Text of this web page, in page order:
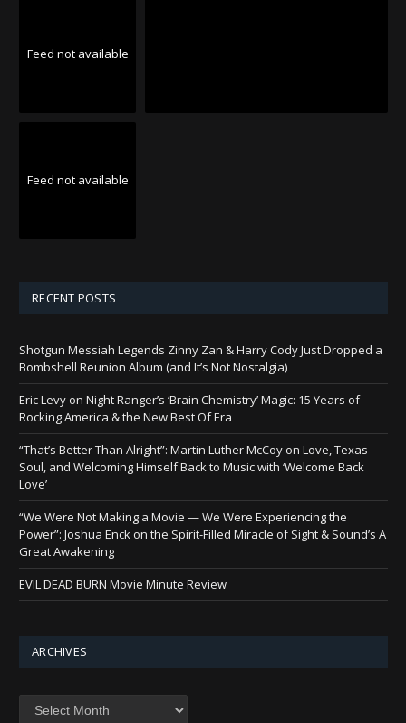
Feed not available
Feed not available
RECENT POSTS
Shotgun Messiah Legends Zinny Zan & Harry Cody Just Dropped a
Bombshell Reunion Album (and It’s Not Nostalgia)
Eric Levy on Night Ranger’s ‘Brain Chemistry’ Magic: 15 Years of
Rocking America & the New Best Of Era
“That’s Better Than Alright”: Martin Luther McCoy on Love, Texas
Soul, and Welcoming Himself Back to Music with ‘Welcome Back
Love’
“We Were Not Making a Movie — We Were Experiencing the
Power”: Joshua Enck on the Spirit-Filled Miracle of Sight & Sound’s A
Great Awakening
EVIL DEAD BURN Movie Minute Review
ARCHIVES
Archives